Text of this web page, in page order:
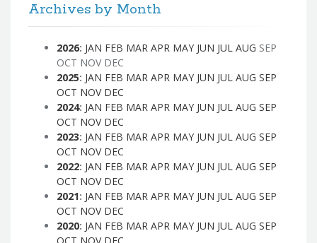
Archives by Month
2026: JAN FEB MAR APR MAY JUN JUL AUG SEP
OCT NOV DEC
2025: JAN FEB MAR APR MAY JUN JUL AUG SEP
OCT NOV DEC
2024: JAN FEB MAR APR MAY JUN JUL AUG SEP
OCT NOV DEC
2023: JAN FEB MAR APR MAY JUN JUL AUG SEP
OCT NOV DEC
2022: JAN FEB MAR APR MAY JUN JUL AUG SEP
OCT NOV DEC
2021: JAN FEB MAR APR MAY JUN JUL AUG SEP
OCT NOV DEC
2020: JAN FEB MAR APR MAY JUN JUL AUG SEP